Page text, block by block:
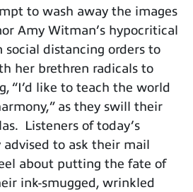
to wash away the images
Amy Witman’s hypocritical
social distancing orders to
her brethren radicals to
“I’d like to teach the world
as they swill their
Listeners of today’s
to ask their mail
about putting the fate of
ink-smugged, wrinkled